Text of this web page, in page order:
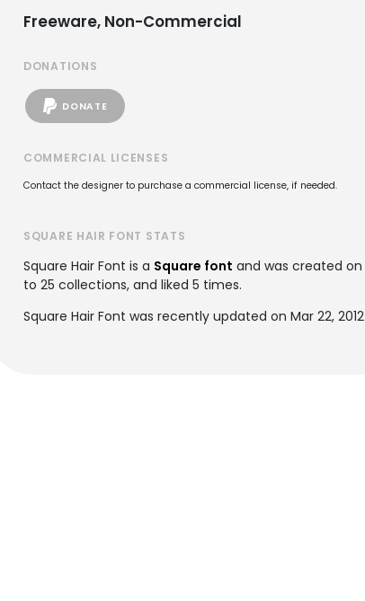
Freeware, Non-Commercial
DONATIONS
DONATE
COMMERCIAL LICENSES
Contact the designer to purchase a commercial license, if needed.
SQUARE HAIR FONT STATS
Square Hair Font is a Square font and was created on
to 25 collections, and liked 5 times.
Square Hair Font was recently updated on Mar 22, 2012